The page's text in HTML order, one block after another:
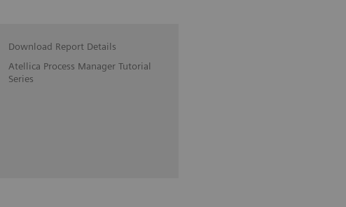
Download Report Details
Atellica Process Manager Tutorial
Series